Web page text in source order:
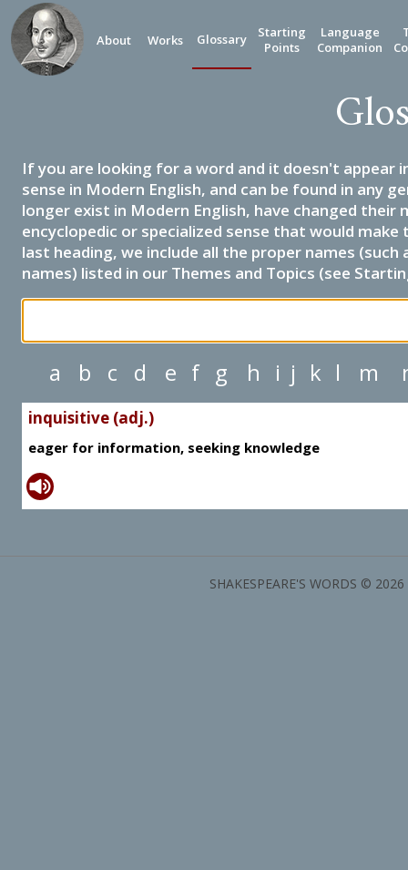
About Works Glossary
Starting
Points
Language
Companion
If you are looking for a word and it doesn't appear
sense in Modern English, and can be found in any
longer exist in Modern English, have changed their
encyclopedic or specialized sense that would
last heading, we include all the proper names
names) listed in our Themes and Topics (see
a b c d e f g h i j k l m
inquisitive (adj.)
eager for information, seeking knowledge
SHAKESPEARE'S WORDS ©